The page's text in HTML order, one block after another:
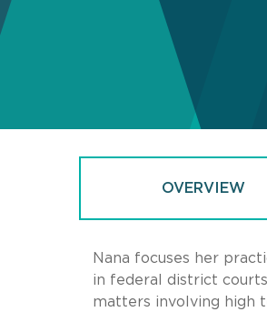
OVERVIEW
Nana focuses her
in federal district
matters involving high